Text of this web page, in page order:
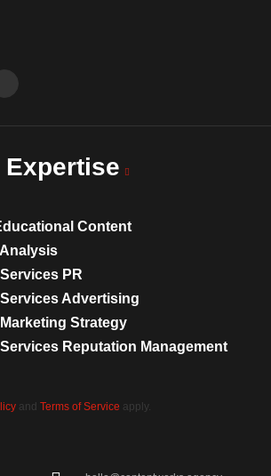
Content
PR
Advertising
Strategy
Reputation Management
and Terms of Service apply.